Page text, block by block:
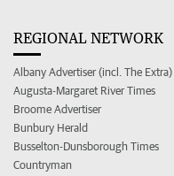
REGIONAL NETWORK
Albany Advertiser (incl. The Extra)
Augusta-Margaret River Times
Broome Advertiser
Bunbury Herald
Busselton-Dunsborough Times
Countryman